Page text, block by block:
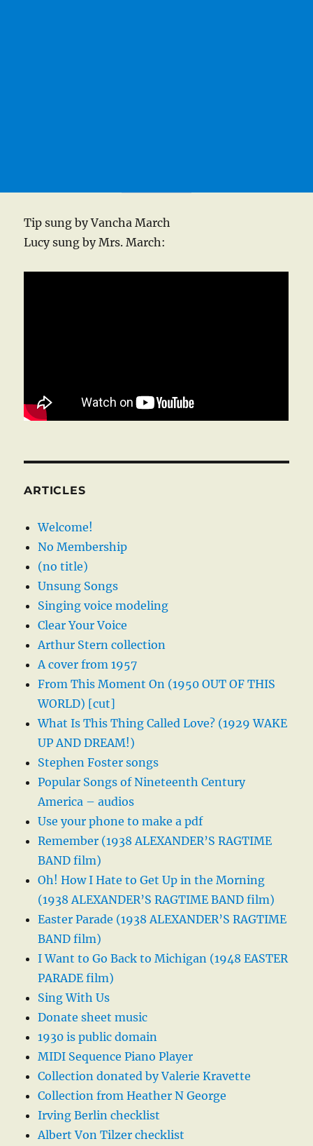
Tip sung by Vancha March
Lucy sung by Mrs. March:
ARTICLES
Welcome!
No Membership
(no title)
Unsung Songs
Singing voice modeling
Clear Your Voice
Arthur Stern collection
A cover from 1957
From This Moment On (1950 OUT OF THIS
WORLD) [cut]
What Is This Thing Called Love? (1929 WAKE
UP AND DREAM!)
Stephen Foster songs
Popular Songs of Nineteenth Century
America – audios
Use your phone to make a pdf
Remember (1938 ALEXANDER’S RAGTIME
BAND film)
Oh! How I Hate to Get Up in the Morning
(1938 ALEXANDER’S RAGTIME BAND film)
Easter Parade (1938 ALEXANDER’S RAGTIME
BAND film)
I Want to Go Back to Michigan (1948 EASTER
PARADE film)
Sing With Us
Donate sheet music
1930 is public domain
MIDI Sequence Piano Player
Collection donated by Valerie Kravette
Collection from Heather N George
Irving Berlin checklist
Albert Von Tilzer checklist